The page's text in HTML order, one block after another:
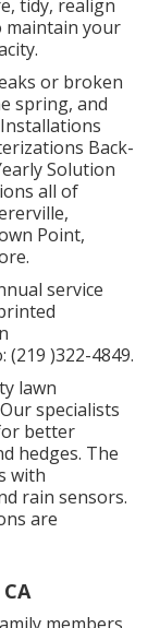
tidy, realign
maintain your
or broken
spring, and
Back-
Solution
all of
Point,
service
(219 )322-4849.
lawn
specialists
better
hedges. The
with
rain sensors.
are
members